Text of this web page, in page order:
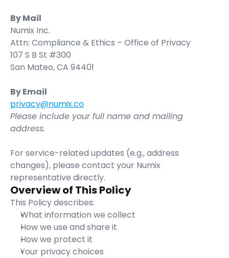
By Mail
Numix Inc.
Attn: Compliance & Ethics – Office of Privacy
107 S B St #300
San Mateo, CA 94401
By Email
privacy@numix.co
Please include your full name and mailing
address.
For service-related updates (e.g., address
changes), please contact your Numix
representative directly.
Overview of This Policy
This Policy describes:
What information we collect
How we use and share it
How we protect it
Your privacy choices